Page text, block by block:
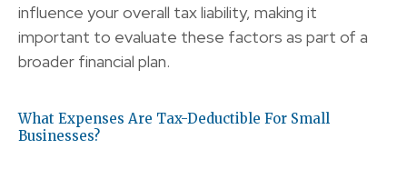
influence your overall tax liability, making it
important to evaluate these factors as part of a
broader financial plan.
What Expenses Are Tax-Deductible For Small
Businesses?